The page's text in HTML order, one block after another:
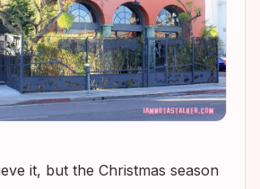
it, but the Christmas season